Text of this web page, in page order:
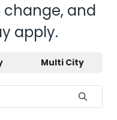
change, and
apply.
Multi City